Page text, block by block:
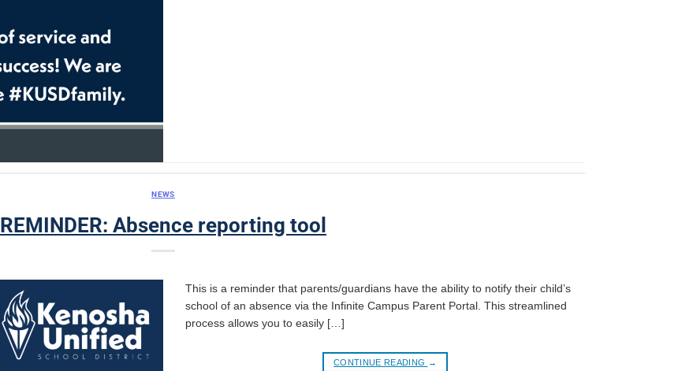
NEWS
REMINDER: Absence reporting tool
This is a reminder that parents/guardians have the ability to notify their child’s
school of an absence via the Infinite Campus Parent Portal. This streamlined
process allows you to easily […]
CONTINUE READING →